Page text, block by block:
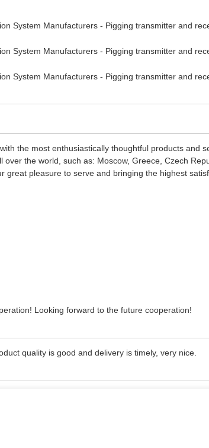
the most enthusiastically thoughtful products and
the world, such as: Moscow, Greece, Czech
pleasure to serve and bringing the highest
Looking forward to the future cooperation!
quality is good and delivery is timely, very nice.